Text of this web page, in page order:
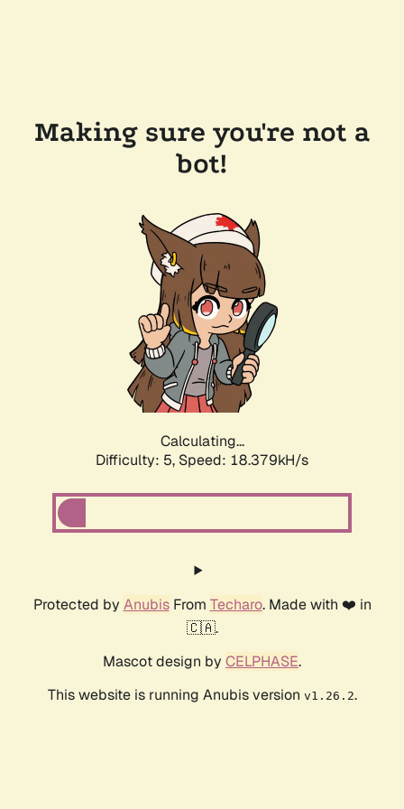
Making sure you're not a
bot!
Calculating...
Difficulty: 5, Speed: 18.379kH/s
Protected by AnubisFrom Techaro. Made with ❤️ in
🇨🇦.
Mascot design by CELPHASE.
This website is running Anubis version v1.26.2.